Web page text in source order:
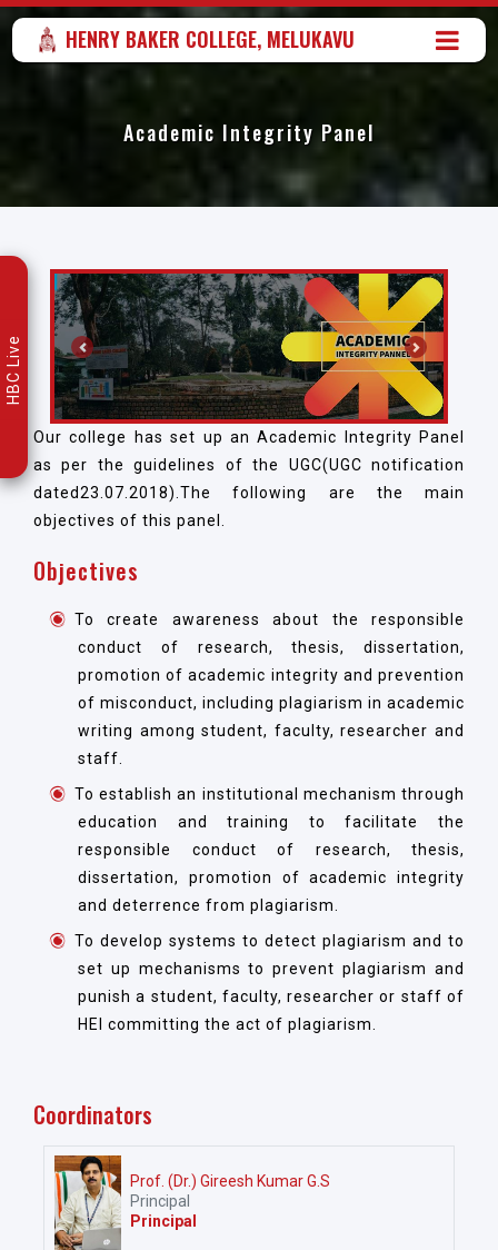
HENRY BAKER COLLEGE, MELUKAVU
Academic Integrity Panel
Previous Next
Our college has set up an Academic Integrity Panel
as per the guidelines of the UGC(UGC notification
dated23.07.2018).The following are the main
objectives of this panel.
Objectives
To create awareness about the responsible
conduct of research, thesis, dissertation,
promotion of academic integrity and prevention
of misconduct, including plagiarism in academic
writing among student, faculty, researcher and
staff.
To establish an institutional mechanism through
education and training to facilitate the
responsible conduct of research, thesis,
dissertation, promotion of academic integrity
and deterrence from plagiarism.
To develop systems to detect plagiarism and to
set up mechanisms to prevent plagiarism and
punish a student, faculty, researcher or staff of
HEI committing the act of plagiarism.
Coordinators
Prof. (Dr.) Gireesh Kumar G.S
Principal
Principal
HBC Live